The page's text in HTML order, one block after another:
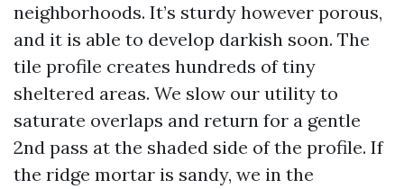
neighborhoods. It’s sturdy however porous,
and it is able to develop darkish soon. The
tile profile creates hundreds of tiny
sheltered areas. We slow our utility to
saturate overlaps and return for a gentle
2nd pass at the shaded side of the profile. If
the ridge mortar is sandy, we in the